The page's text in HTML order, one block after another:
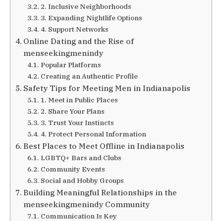
2. Inclusive Neighborhoods
3. Expanding Nightlife Options
4. Support Networks
Online Dating and the Rise of
menseekingmenindy
Popular Platforms
Creating an Authentic Profile
Safety Tips for Meeting Men in Indianapolis
1. Meet in Public Places
2. Share Your Plans
3. Trust Your Instincts
4. Protect Personal Information
Best Places to Meet Offline in Indianapolis
LGBTQ+ Bars and Clubs
Community Events
Social and Hobby Groups
Building Meaningful Relationships in the
menseekingmenindy Community
Communication Is Key